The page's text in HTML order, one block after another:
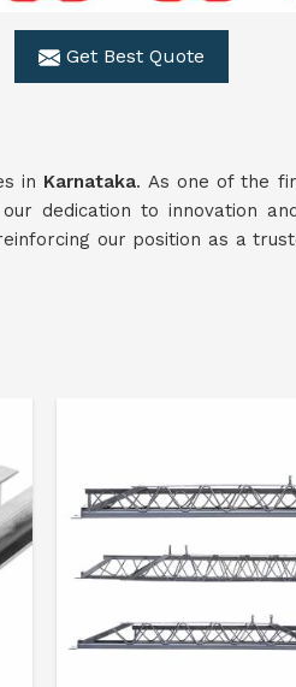
Get Best Quote
in Karnataka. As one of the
dedication to innovation
our position as a